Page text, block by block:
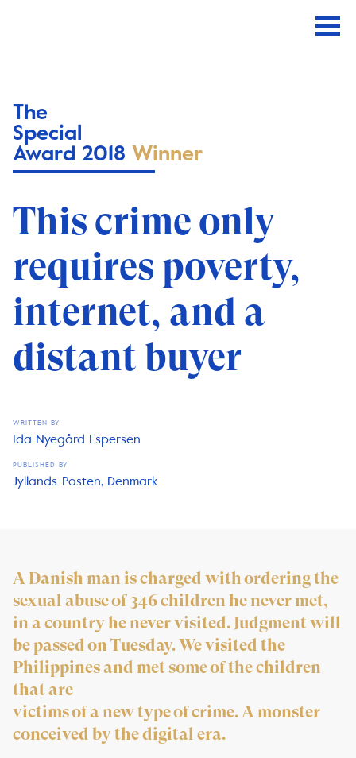
The
Special
Award 2018 Winner
This crime only
requires poverty,
internet, and a
distant buyer
WRITTEN BY
Ida Nyegård Espersen
PUBLISHED BY
Jyllands-Posten, Denmark
A Danish man is charged with ordering the
sexual abuse of 346 children he never met,
in a country he never visited. Judgment will
be passed on Tuesday. We visited the
Philippines and met some of the children
that are
victims of a new type of crime. A monster
conceived by the digital era.